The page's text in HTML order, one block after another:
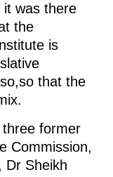
it was there
the
is
that the
former
Commission,
Dr Sheikh